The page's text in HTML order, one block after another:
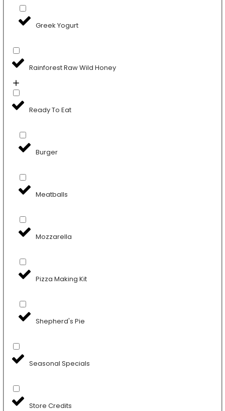
Greek Yogurt
Rainforest Raw Wild Honey
Ready To Eat
Burger
Meatballs
Mozzarella
Pizza Making Kit
Shepherd's Pie
Seasonal Specials
Store Credits